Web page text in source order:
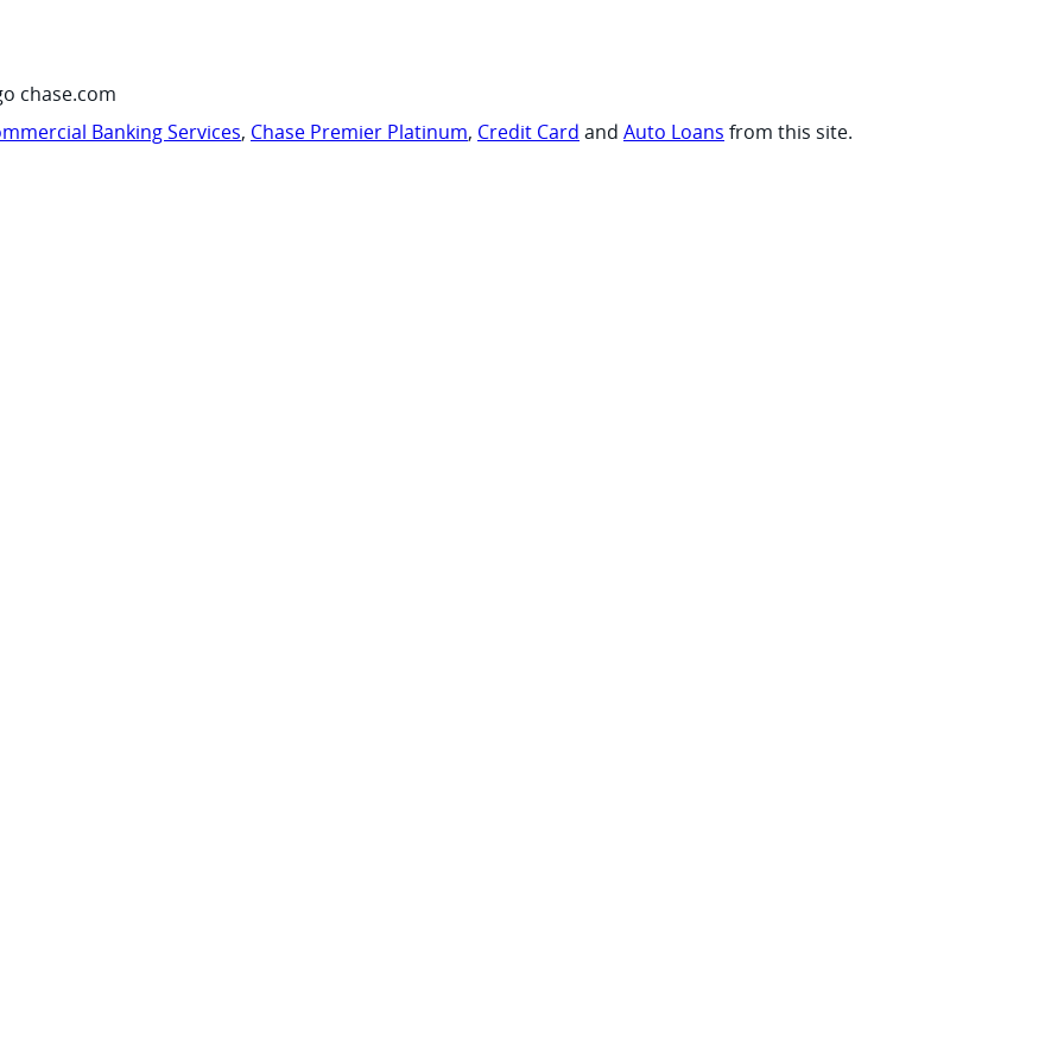
chase.com
Banking Services, Chase Premier Platinum, Credit Card and Auto Loans from this site.